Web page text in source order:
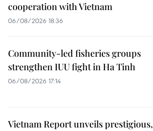
cooperation with Vietnam
06/08/2026 18:36
Community-led fisheries groups
strengthen IUU fight in Ha Tinh
06/08/2026 17:14
Vietnam Report unveils prestigious,